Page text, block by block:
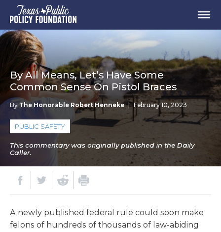
By All Means, Let’s Have Some
Common Sense On Pistol Braces
By The Honorable Robert Henneke | February 10, 2023
PUBLIC SAFETY
This commentary was originally published in the Daily
Caller.
A newly published federal rule could soon make
felons of hundreds of thousands of law-abiding